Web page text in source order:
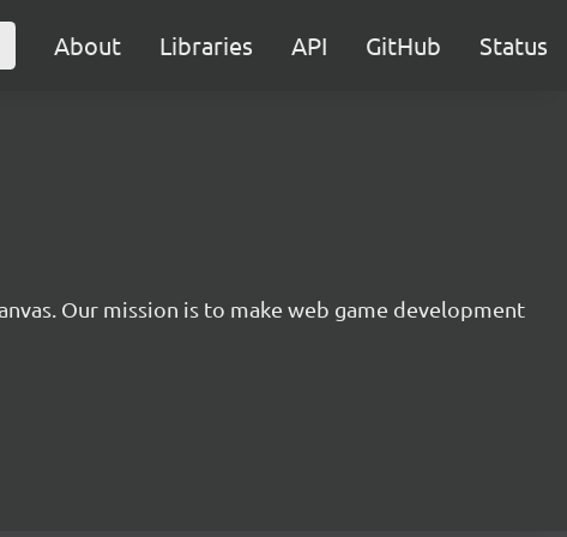
About Libraries API GitHub Status
Our mission is to make web game development